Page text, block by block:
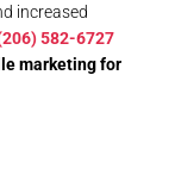
increased
582-6727
marketing for